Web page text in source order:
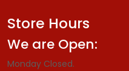
Store Hours
We are Open:
Monday Closed.